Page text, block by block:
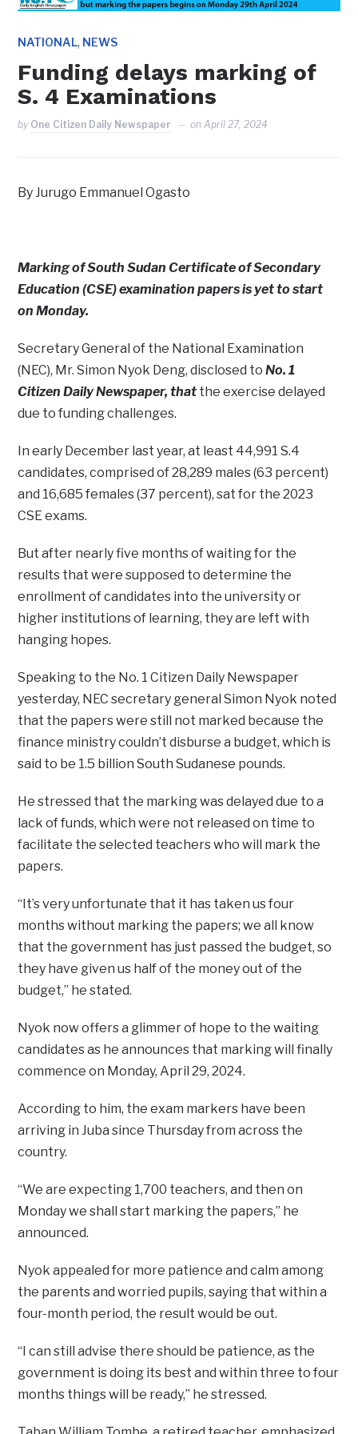
NATIONAL, NEWS
Funding delays marking of
S. 4 Examinations
by One Citizen Daily Newspaper onApril 27, 2024
By Jurugo Emmanuel Ogasto
Marking of South Sudan Certificate of Secondary
Education (CSE) examination papers is yet to start
on Monday.
Secretary General of the National Examination
(NEC), Mr. Simon Nyok Deng, disclosed toNo. 1
Citizen Daily Newspaper, that the exercise delayed
due to funding challenges.
In early December last year, at least 44,991 S.4
candidates, comprised of 28,289 males (63 percent)
and 16,685 females (37 percent), sat for the 2023
CSE exams.
But after nearly five months of waiting for the
results that were supposed to determine the
enrollment of candidates into the university or
higher institutions of learning, they are left with
hanging hopes.
Speaking to the No. 1 Citizen Daily Newspaper
yesterday, NEC secretary general Simon Nyok noted
that the papers were still not marked because the
finance ministry couldn’t disburse a budget, which is
said to be 1.5 billion South Sudanese pounds.
He stressed that the marking was delayed due to a
lack of funds, which were not released on time to
facilitate the selected teachers who will mark the
papers.
“It’s very unfortunate that it has taken us four
months without marking the papers; we all know
that the government has just passed the budget, so
they have given us half of the money out of the
budget,’’ he stated.
Nyok now offers a glimmer of hope to the waiting
candidates as he announces that marking will finally
commence on Monday, April 29, 2024.
According to him, the exam markers have been
arriving in Juba since Thursday from across the
country.
“We are expecting 1,700 teachers, and then on
Monday we shall start marking the papers,’’ he
announced.
Nyok appealed for more patience and calm among
the parents and worried pupils, saying that within a
four-month period, the result would be out.
“I can still advise there should be patience, as the
government is doing its best and within three to four
months things will be ready,’’ he stressed.